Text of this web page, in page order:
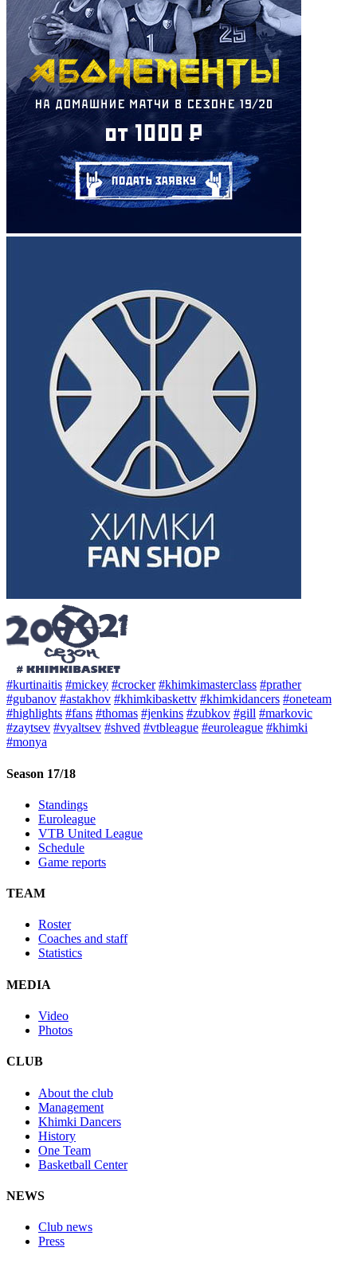
#kurtinaitis #mickey #crocker #khimkimasterclass #prather
#gubanov #astakhov #khimkibaskettv #khimkidancers #oneteam
#highlights #fans #thomas #jenkins #zubkov #gill #markovic
#zaytsev #vyaltsev #shved #vtbleague #euroleague #khimki
#monya
Season 17/18
Standings
Euroleague
VTB United League
Schedule
Game reports
TEAM
Roster
Coaches and staff
Statistics
MEDIA
Video
Photos
CLUB
About the club
Management
Khimki Dancers
History
One Team
Basketball Center
NEWS
Club news
Press